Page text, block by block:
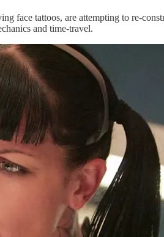
face tattoos, are attempting to re-
and time-travel.